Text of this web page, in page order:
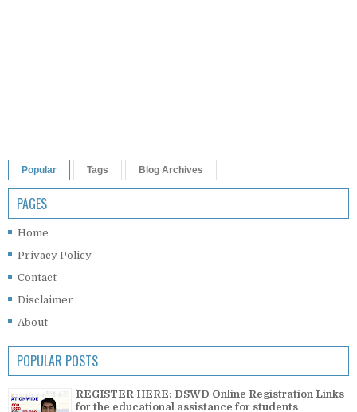
Popular Tags Blog Archives
PAGES
Home
Privacy Policy
Contact
Disclaimer
About
POPULAR POSTS
REGISTER HERE: DSWD Online Registration Links
for the educational assistance for students